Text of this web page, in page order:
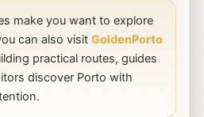
make you want to explore
can also visit GoldenPorto
practical routes, guides
discover Porto with